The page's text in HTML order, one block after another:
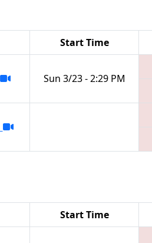
Start Time
Sun 3/23 - 2:29 PM
Start Time